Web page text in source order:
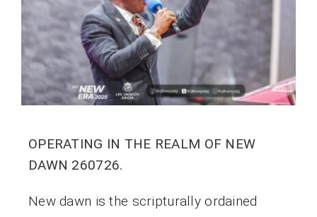
OPERATING IN THE REALM OF NEW
DAWN 260726.
New dawn is the scripturally ordained